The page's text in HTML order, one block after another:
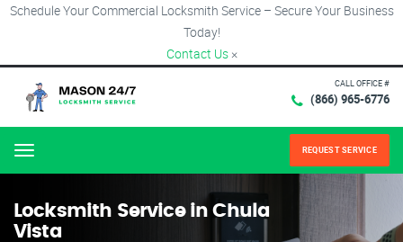
Schedule Your Commercial Locksmith Service – Secure Your Business
Today!
Contact Us ×
CALL OFFICE #
(866) 965-6776
Menu REQUEST SERVICE
Locksmith Service in Chula
Vista